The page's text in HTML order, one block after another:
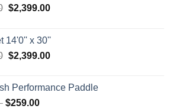
Original
$2,499.00.
$2,399.00Current
14'0'' x 30''
Original
$2,499.00.
$2,399.00Current
$2,399.00.
Performance Paddle
$259.00Price